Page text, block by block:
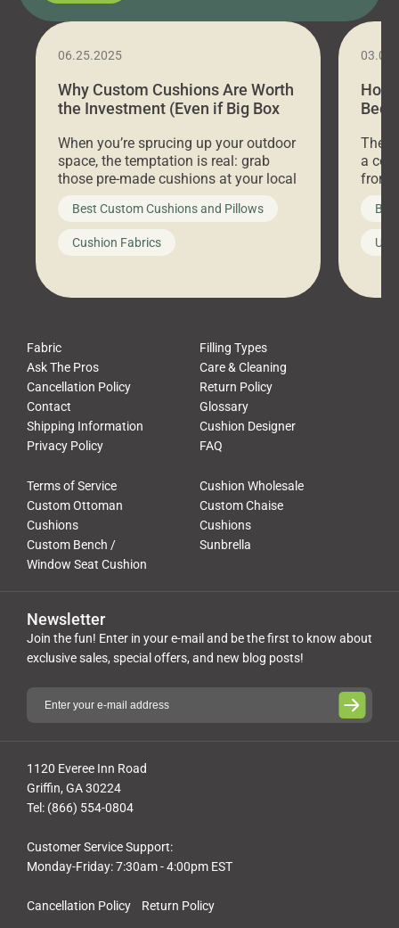
06.25.2025
Why Custom Cushions Are Worth
the Investment (Even if Big Box
When you’re sprucing up your outdoor
space, the temptation is real: grab
those pre-made cushions at your local
big-box store, toss them on your
furniture, and call it a day. But what
looks like a simple shortcut often
leads to a messy look, frustration,
Best Custom Cushions and Pillows
Cushion Fabrics
How
Bed
a
front
Fabric
Filling Types
Ask The Pros
Care & Cleaning
Cancellation Policy
Return Policy
Contact
Glossary
Shipping Information
Cushion Designer
Privacy Policy
FAQ
Terms of Service
Cushion Wholesale
Custom Ottoman
Cushions
Custom Chaise
Cushions
Custom Bench /
Window Seat Cushion
Sunbrella
Cancellation Policy Return Policy
1120 Everee Inn Road
Griffin, GA 30224
Tel: (866) 554-0804
Customer Service Support:
Monday-Friday: 7:30am - 4:00pm EST
Newsletter
Join the fun! Enter in your e-mail and be the first to know about
exclusive sales, special offers, and new blog posts!